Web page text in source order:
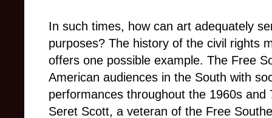
In such times, how can art adequately
purposes? The history of the civil rights
offers one possible example. The Free
American audiences in the South with
performances throughout the 1960s
Seret Scott, a veteran of the Free